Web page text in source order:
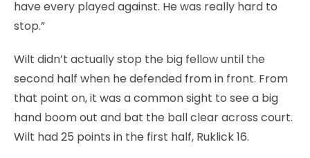
have every played against. He was really hard to
stop.”
Wilt didn’t actually stop the big fellow until the
second half when he defended from in front. From
that point on, it was a common sight to see a big
hand boom out and bat the ball clear across court.
Wilt had 25 points in the first half, Ruklick 16.